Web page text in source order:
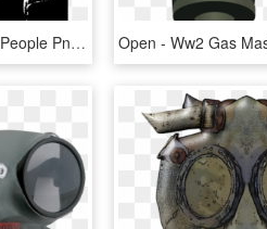
Gas Mask Helmet Mask People Png Image - World War Gas Masks, Transparent Png